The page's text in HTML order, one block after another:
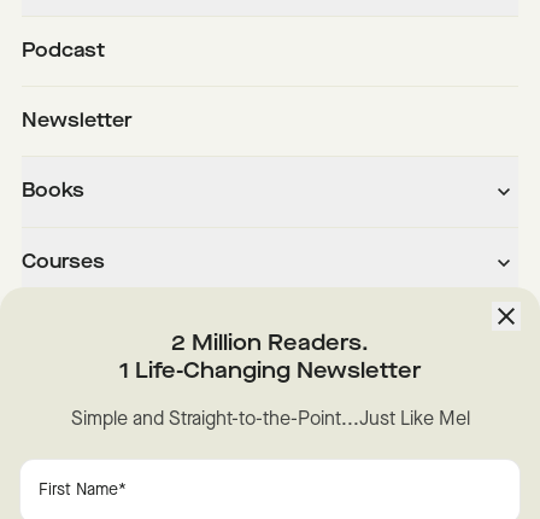
Podcast
Newsletter
Books
Courses
Instagram YouTube
2 Million Readers.
1 Life-Changing Newsletter
Simple and Straight-to-the-Point...Just Like Mel